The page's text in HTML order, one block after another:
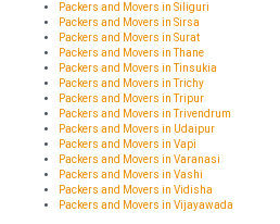
Packers and Movers in Siliguri
Packers and Movers in Sirsa
Packers and Movers in Surat
Packers and Movers in Thane
Packers and Movers in Tinsukia
Packers and Movers in Trichy
Packers and Movers in Tripur
Packers and Movers in Trivendrum
Packers and Movers in Udaipur
Packers and Movers in Vapi
Packers and Movers in Varanasi
Packers and Movers in Vashi
Packers and Movers in Vidisha
Packers and Movers in Vijayawada